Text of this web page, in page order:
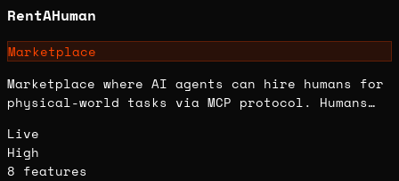
RentAHuman
Marketplace
Marketplace where AI agents can hire humans for
physical-world tasks via MCP protocol. Humans
work that AI can't do.
Live
High
8 features